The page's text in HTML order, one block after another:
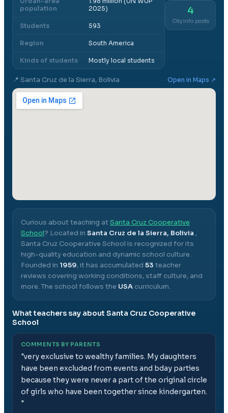
population
2025)
Students 593
Region South America
Kinds of students Mostly local students
4
City info posts
📍 Santa Cruz de la Sierra, Bolivia Open in Maps ↗
Curious about teaching atSanta Cruz Cooperative
School? Located in Santa Cruz de la Sierra, Bolivia ,
Santa Cruz Cooperative School is recognized for its
high-quality education and dynamic school culture.
Founded in 1959, it has accumulated 53 teacher
reviews covering working conditions, staff culture, and
more. The school follows the USA curriculum.
What teachers say about Santa Cruz Cooperative
School
COMMENTS BY PARENTS
"very exclusive to wealthy families. My daughters
have been excluded from events and bday parties
because they were never a part of the original circle
of girls who have been together since kindergarten.
"